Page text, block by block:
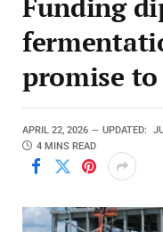
promise
APRIL 22, 2026 UPDATED:
4 MINS READ